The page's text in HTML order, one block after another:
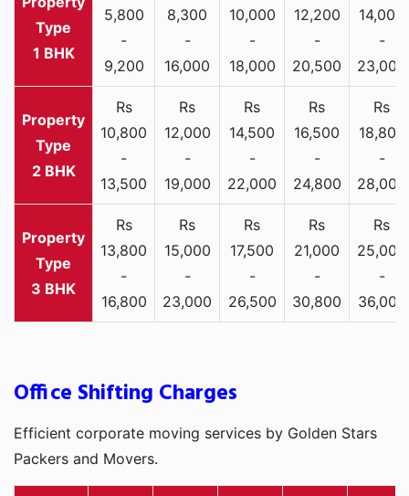
1 BHK
5,800
-
9,200
8,300
-
16,000
10,000
-
18,000
12,200
-
20,500
14,000
-
23,000
2 BHK
Rs
10,800
-
13,500
Rs
12,000
-
19,000
Rs
14,500
-
22,000
Rs
16,500
-
24,800
Rs
18,800
-
28,000
3 BHK
Rs
13,800
-
16,800
Rs
15,000
-
23,000
Rs
17,500
-
26,500
Rs
21,000
-
30,800
Rs
25,000
-
36,000
Office Shifting Charges
Efficient corporate moving services by Golden Stars
Packers and Movers.